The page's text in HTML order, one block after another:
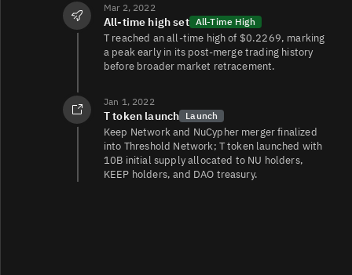
Mar 2, 2022
All-time high set All-Time High
T reached an all-time high of $0.2269, marking
a peak early in its post‑merge trading history
before broader market retracement.
Jan 1, 2022
T token launch Launch
Keep Network and NuCypher merger finalized
into Threshold Network; T token launched with
10B initial supply allocated to NU holders,
KEEP holders, and DAO treasury.